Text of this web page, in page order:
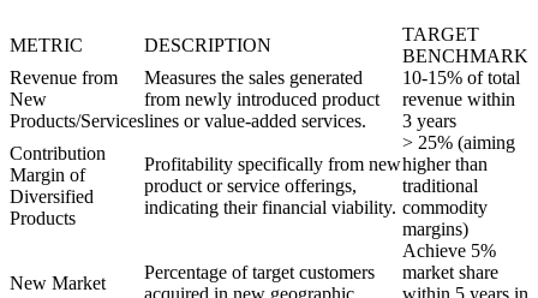
METRIC DESCRIPTION
TARGET
BENCHMARK
Revenue from
New
Products/Services
Measures the sales generated
from newly introduced product
lines or value-added services.
10-15% of total
revenue within
3 years
Contribution
Margin of
Diversified
Products
Profitability specifically from new
product or service offerings,
indicating their financial viability.
> 25% (aiming
higher than
traditional
commodity
margins)
New Market
Percentage of target customers
acquired in new geographic
Achieve 5%
market share
within 5 years in